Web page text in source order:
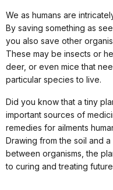
We as humans are
By saving something as
you also save other
These may be insects or
deer, or even mice that
particular species to live.
Did you know that a tiny
important sources of
remedies for ailments
Drawing from the soil and
between organisms, the
to curing and treating